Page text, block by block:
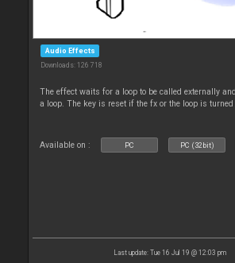
Audio Effects
Downloads: 126 718
The effect waits for a loop to be called externally
a loop. The key is reset if the fx or the loop is
Available on : PC PC (32bit)
Last update: Tue 16 Jul 19 @ 12:03 pm